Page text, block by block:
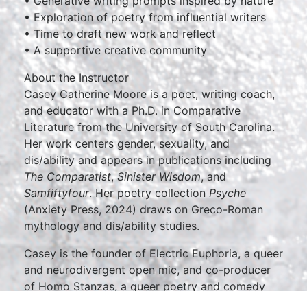
• Exploration of poetry from influential writers
• Time to draft new work and reflect
• A supportive creative community
About the Instructor
Casey Catherine Moore is a poet, writing coach,
and educator with a Ph.D. in Comparative
Literature from the University of South Carolina.
Her work centers gender, sexuality, and
dis/ability and appears in publications including
The Comparatist,Sinister Wisdom, and
Samfiftyfour. Her poetry collection Psyche
(Anxiety Press, 2024) draws on Greco-Roman
mythology and dis/ability studies.
Casey is the founder of Electric Euphoria, a queer
and neurodivergent open mic, and co-producer
of Homo Stanzas, a queer poetry and comedy